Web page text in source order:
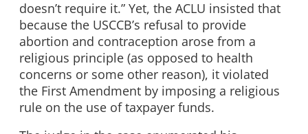
doesn’t require it.” Yet, the ACLU insisted that
because the USCCB’s refusal to provide
abortion and contraception arose from a
religious principle (as opposed to health
concerns or some other reason), it violated
the First Amendment by imposing a religious
rule on the use of taxpayer funds.